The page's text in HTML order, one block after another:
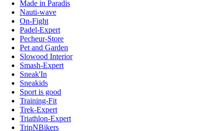
Made in Paradis
Nauti-wave
On-Fight
Padel-Expert
Pecheur-Store
Pet and Garden
Slowood Interior
Smash-Expert
Sneak'In
Sneakids
Sport is good
Training-Fit
Trek-Expert
Triathlon-Expert
TripNBikers